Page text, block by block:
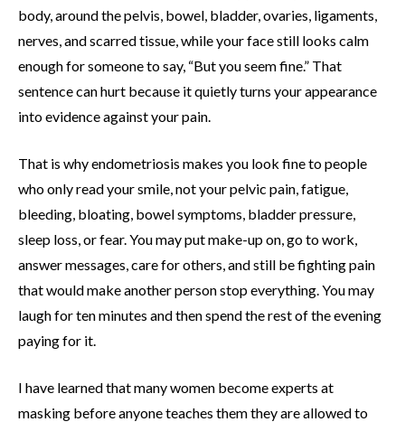
body, around the pelvis, bowel, bladder, ovaries, ligaments,
nerves, and scarred tissue, while your face still looks calm
enough for someone to say, “But you seem fine.” That
sentence can hurt because it quietly turns your appearance
into evidence against your pain.
That is why endometriosis makes you look fine to people
who only read your smile, not your pelvic pain, fatigue,
bleeding, bloating, bowel symptoms, bladder pressure,
sleep loss, or fear. You may put make-up on, go to work,
answer messages, care for others, and still be fighting pain
that would make another person stop everything. You may
laugh for ten minutes and then spend the rest of the evening
paying for it.
I have learned that many women become experts at
masking before anyone teaches them they are allowed to